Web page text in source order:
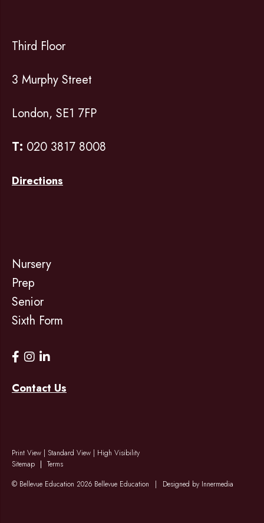
Third Floor
3 Murphy Street
London, SE1 7FP
T: 020 3817 8008
Directions
Nursery
Prep
Senior
Sixth Form
Contact Us
Print View | Standard View | High Visibility
Sitemap
Terms
© Bellevue Education 2026 Bellevue Education
| Designed by Innermedia